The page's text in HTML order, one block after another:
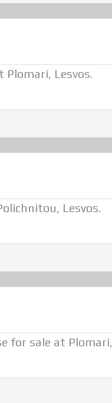
Plomari, Lesvos.
Lesvos.
for sale at Plomari,